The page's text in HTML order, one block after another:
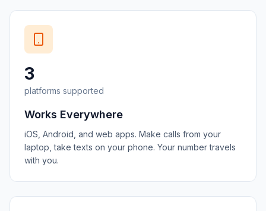
3
platforms supported
Works Everywhere
iOS, Android, and web apps. Make calls from your
laptop, take texts on your phone. Your number travels
with you.